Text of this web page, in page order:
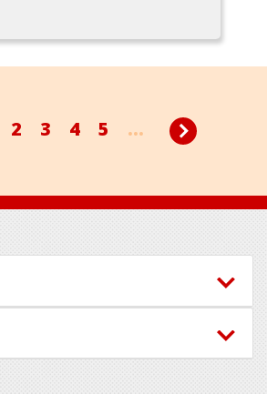
2 3 4 5 ...